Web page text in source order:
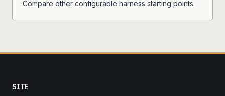
Compare other configurable harness starting points.
SITE